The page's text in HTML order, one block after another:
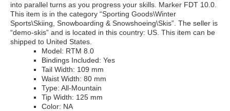
into parallel turns as you progress your skills. Marker FDT 10.0.
This item is in the category “Sporting Goods\Winter
Sports\Skiing, Snowboarding & Snowshoeing\Skis”. The seller is
“demo-skis” and is located in this country: US. This item can be
shipped to United States.
Model: RTM 8.0
Bindings Included: Yes
Tail Width: 109 mm
Waist Width: 80 mm
Type: All-Mountain
Tip Width: 125 mm
Color: NA